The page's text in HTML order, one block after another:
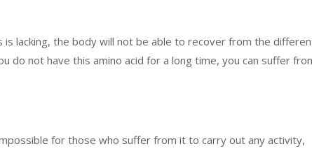
lacking, the body will not be able to recover from the
do not have this amino acid for a long time, you can suffer
for those who suffer from it to carry out any activity,